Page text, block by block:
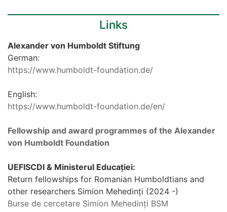
Links
Alexander von Humboldt Stiftung
German:
https://www.humboldt-foundation.de/
English:
https://www.humboldt-foundation.de/en/
Fellowship and award programmes of the Alexander
von Humboldt Foundation
UEFISCDI & Ministerul Educației:
Return fellowships for Romanian Humboldtians and
other researchers Simion Mehedinți (2024 -)
Burse de cercetare Simion Mehedinți BSM